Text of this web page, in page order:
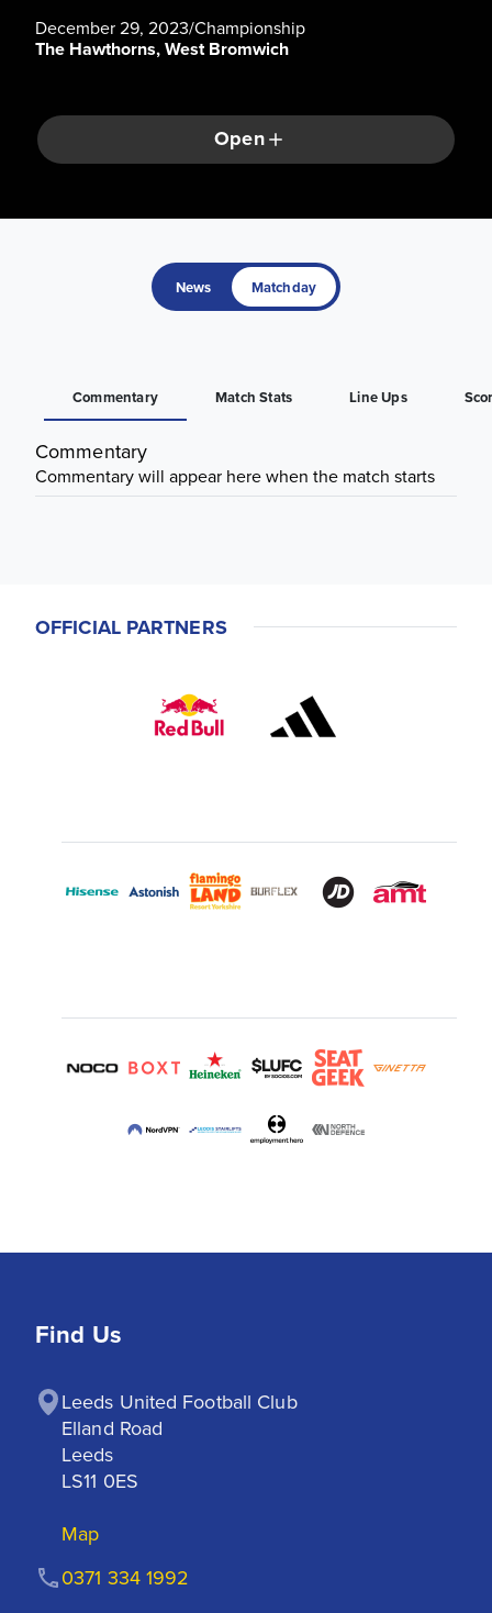
December 29, 2023/Championship
The Hawthorns, West Bromwich
Open
News Matchday
Commentary Match Stats Line Ups
Commentary
Commentary will appear here when the match starts
OFFICIAL PARTNERS
Find Us
Leeds United Football Club
Elland Road
Leeds
LS11 0ES
Map
0371 334 1992